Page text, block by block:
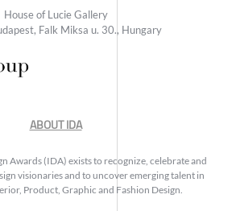
House of Lucie Gallery
Falk Miksa u. 30., Hungary
ABOUT IDA
Awards (IDA) exists to recognize, celebrate and
visionaries and to uncover emerging talent in
Product, Graphic and Fashion Design.